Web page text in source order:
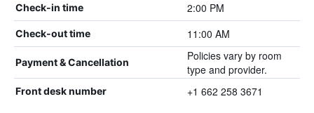
Check-in time 2:00 PM
Check-out time 11:00 AM
Payment & Cancellation
Policies vary by room
type and provider.
Front desk number +1 662 258 3671